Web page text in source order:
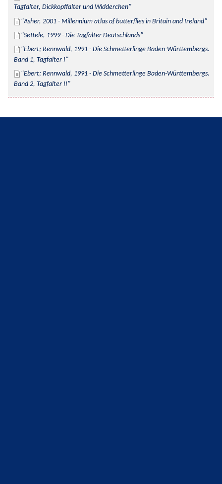
Tagfalter, Dickkopffalter und Widderchen
Asher, 2001 - Millennium atlas of butterflies in Britain and Ireland
Settele, 1999 - Die Tagfalter Deutschlands
Ebert; Rennwald, 1991 - Die Schmetterlinge Baden-Württembergs.
Band 1, Tagfalter I
Ebert; Rennwald, 1991 - Die Schmetterlinge Baden-Württembergs.
Band 2, Tagfalter II